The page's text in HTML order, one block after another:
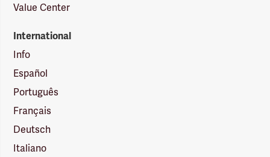
Value Center
International
Info
Español
Português
Français
Deutsch
Italiano